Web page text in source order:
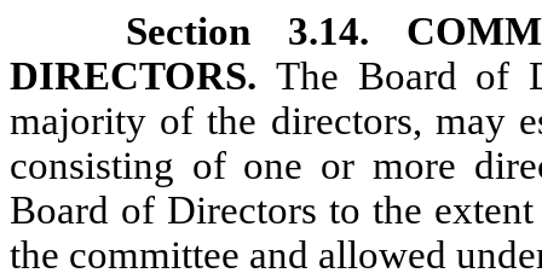
Section 3.14.
DIRECTORS. The Board of
majority of the directors, may
consisting of one or more
Board of Directors to the
the committee and allowed